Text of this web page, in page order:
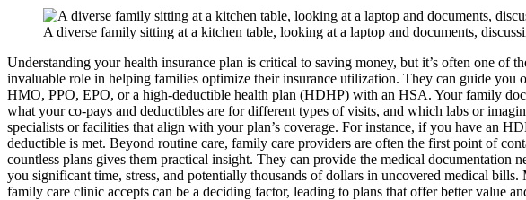
A diverse family sitting at a kitchen table, looking at a laptop and documents,
Understanding your health insurance plan is critical to saving money, but it’s often one of
invaluable role in helping families optimize their insurance utilization. They can guide
HMO, PPO, EPO, or a high-deductible health plan (HDHP) with an HSA. Your family
what your co-pays and deductibles are for different types of visits, and which labs or
specialists or facilities that align with your plan’s coverage. For instance, if you have an
deductible is met. Beyond routine care, family care providers are often the first point of
countless plans gives them practical insight. They can provide the medical documentation
you significant time, stress, and potentially thousands of dollars in uncovered medical
family care clinic accepts can be a deciding factor, leading to plans that offer better value